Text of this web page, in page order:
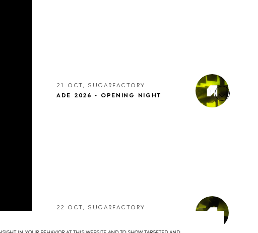
21 OCT, SUGARFACTORY
ADE 2026 - OPENING NIGHT
22 OCT, SUGARFACTORY